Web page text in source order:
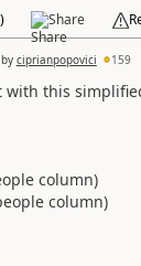
) Share
by ciprianpopovici 159
with this
column)
column)